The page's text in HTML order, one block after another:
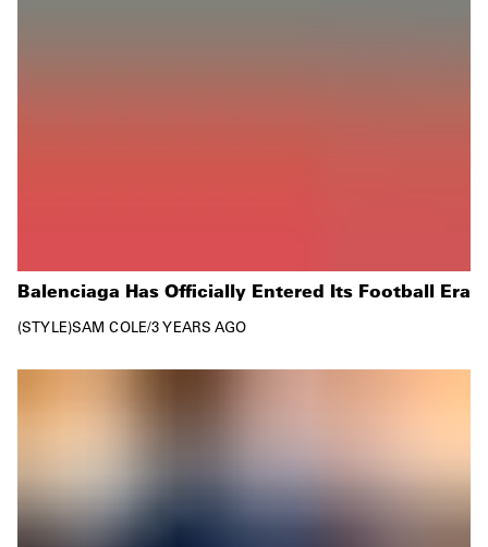
Balenciaga Has Officially Entered Its Football Era
STYLE SAM COLE/3 YEARS AGO